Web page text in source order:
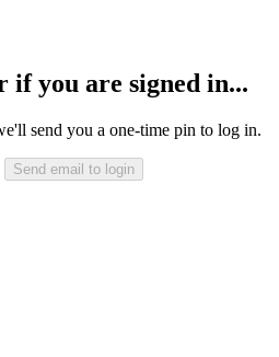
if you are signed in...
send you a one-time pin to log in.
Send email to login